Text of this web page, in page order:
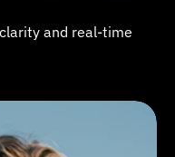
and real-time